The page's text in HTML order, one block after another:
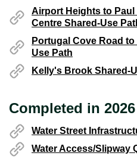
Airport Heights to
Centre Shared-Use
Portugal Cove Road
Use Path
Kelly's Brook Shared-
Completed in 2026
Water Street
Water Access/Slipway